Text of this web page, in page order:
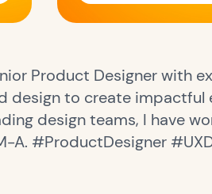
Product Designer with
design to create impactful
design teams, I have
A. #ProductDesigner